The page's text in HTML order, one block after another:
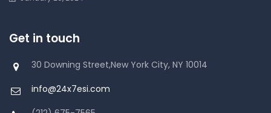
Get in touch
30 Downing Street,New York City, NY 10014
info@24x7esi.com